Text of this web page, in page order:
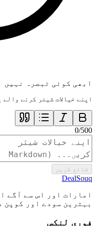
ابھی کوئی تبصرہ نہیں
اپنے خیالات شیئر کرنے والے
0/500
شائع کریں
DealSouq
امارات اور اس سے آگے
بہترین سودے اور کوپن
فوری لنکس